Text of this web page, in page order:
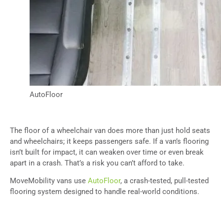
AutoFloor
The floor of a wheelchair van does more than just hold seats
and wheelchairs; it keeps passengers safe. If a van’s flooring
isn’t built for impact, it can weaken over time or even break
apart in a crash. That’s a risk you can’t afford to take.
MoveMobility vans use AutoFloor, a crash-tested, pull-tested
flooring system designed to handle real-world conditions.